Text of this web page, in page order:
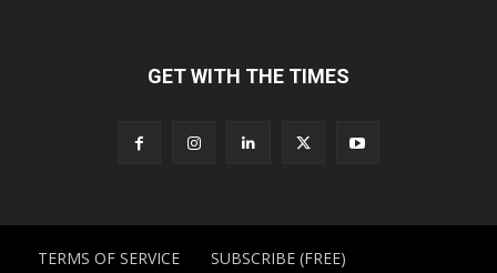
GET WITH THE TIMES
TERMS OF SERVICE SUBSCRIBE (FREE)